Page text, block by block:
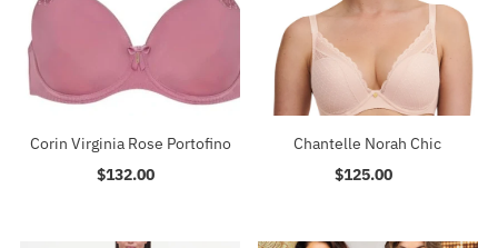
Corin Virginia Rose Portofino
Regular
$132.00
Chantelle Norah Chic
Regular
$125.00